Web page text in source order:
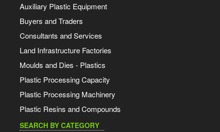
Auxiliary Plastic Equipment
Buyers and Traders
Consultants and Services
Land Infrastructure Factories
Moulds and Dies - Plastics
Plastic Processing Capacity
Plastic Processing Machinery
Plastic Resins and Compounds
SEARCH BY CATEGORY